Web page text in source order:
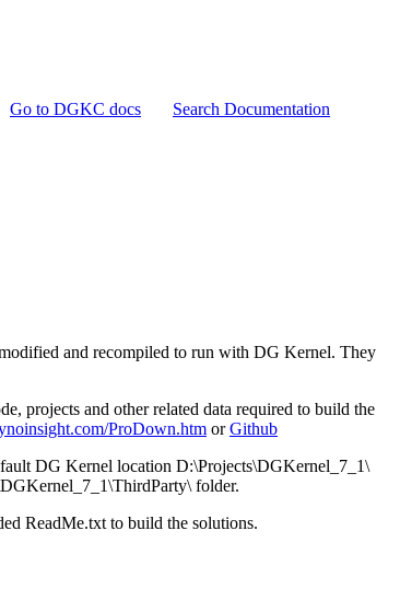
Go to DGKC docs Search Documentation
and recompiled to run with DG Kernel. They
projects and other related data required to build the
ProDown.htm orGithub
DG Kernel location D:\Projects\DGKernel_7_1\
folder.
ReadMe.txt to build the solutions.